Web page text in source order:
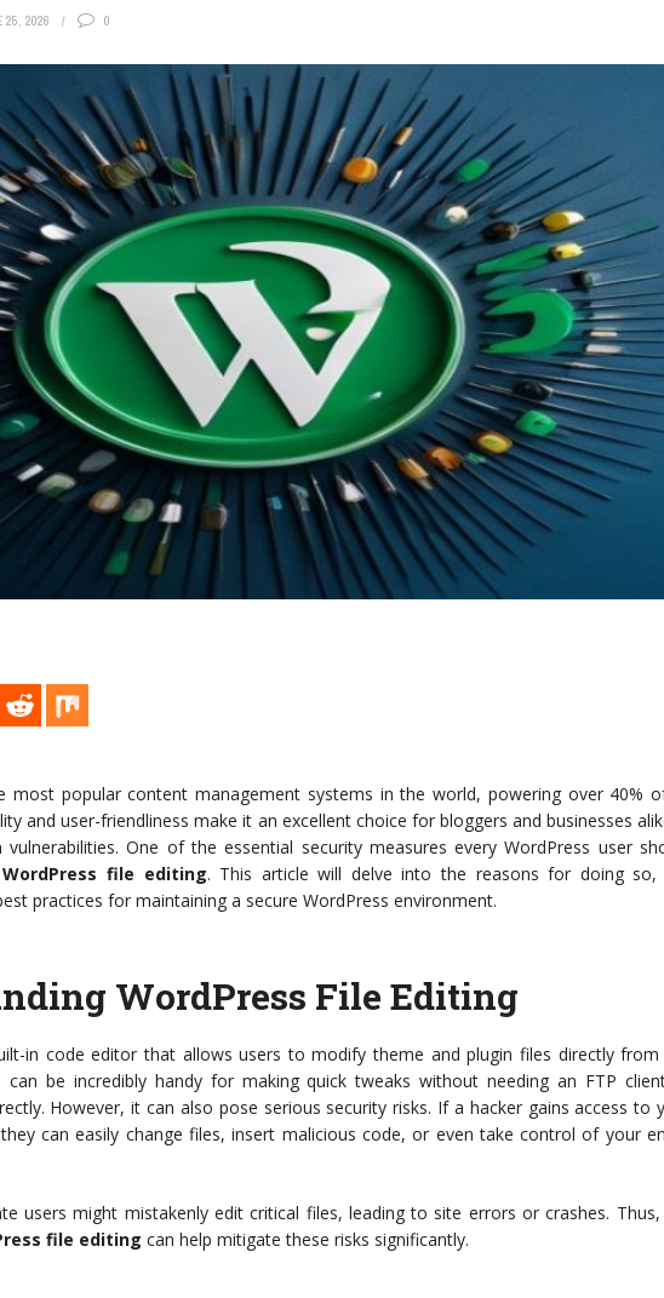
25, 2026 0
most popular content management systems in the world, powering over 40%
and user-friendliness make it an excellent choice for bloggers and businesses
One of the essential security measures every WordPress user
file editing. This article will delve into the reasons for doing so,
practices for maintaining a secure WordPress environment.
WordPress File Editing
in code editor that allows users to modify theme and plugin files directly from
can be incredibly handy for making quick tweaks without needing an FTP
However, it can also pose serious security risks. If a hacker gains access to
can easily change files, insert malicious code, or even take control of your
users might mistakenly edit critical files, leading to site errors or crashes.
file editing can help mitigate these risks significantly.